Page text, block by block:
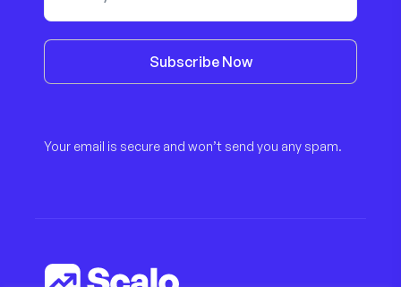
Subscribe Now
Your email is secure and won’t send you any spam.